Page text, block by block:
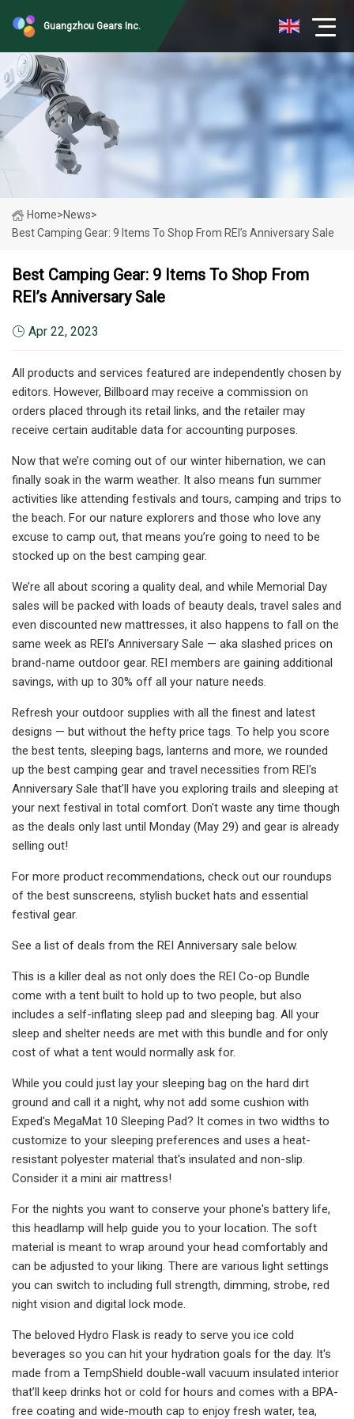
Guangzhou Gears Inc.
Home>News>
Best Camping Gear: 9 Items To Shop From REI’s Anniversary Sale
Best Camping Gear: 9 Items To Shop From
REI’s Anniversary Sale
Apr 22, 2023
All products and services featured are independently chosen by
editors. However, Billboard may receive a commission on
orders placed through its retail links, and the retailer may
receive certain auditable data for accounting purposes.
Now that we’re coming out of our winter hibernation, we can
finally soak in the warm weather. It also means fun summer
activities like attending festivals and tours, camping and trips to
the beach. For our nature explorers and those who love any
excuse to camp out, that means you’re going to need to be
stocked up on the best camping gear.
We’re all about scoring a quality deal, and while Memorial Day
sales will be packed with loads of beauty deals, travel sales and
even discounted new mattresses, it also happens to fall on the
same week as REI's Anniversary Sale — aka slashed prices on
brand-name outdoor gear. REI members are gaining additional
savings, with up to 30% off all your nature needs.
Refresh your outdoor supplies with all the finest and latest
designs — but without the hefty price tags. To help you score
the best tents, sleeping bags, lanterns and more, we rounded
up the best camping gear and travel necessities from REI's
Anniversary Sale that’ll have you exploring trails and sleeping at
your next festival in total comfort. Don't waste any time though
as the deals only last until Monday (May 29) and gear is already
selling out!
For more product recommendations, check out our roundups
of the best sunscreens, stylish bucket hats and essential
festival gear.
See a list of deals from the REI Anniversary sale below.
This is a killer deal as not only does the REI Co-op Bundle
come with a tent built to hold up to two people, but also
includes a self-inflating sleep pad and sleeping bag. All your
sleep and shelter needs are met with this bundle and for only
cost of what a tent would normally ask for.
While you could just lay your sleeping bag on the hard dirt
ground and call it a night, why not add some cushion with
Exped's MegaMat 10 Sleeping Pad? It comes in two widths to
customize to your sleeping preferences and uses a heat-
resistant polyester material that's insulated and non-slip.
Consider it a mini air mattress!
For the nights you want to conserve your phone's battery life,
this headlamp will help guide you to your location. The soft
material is meant to wrap around your head comfortably and
can be adjusted to your liking. There are various light settings
you can switch to including full strength, dimming, strobe, red
night vision and digital lock mode.
The beloved Hydro Flask is ready to serve you ice cold
beverages so you can hit your hydration goals for the day. It's
made from a TempShield double-wall vacuum insulated interior
that’ll keep drinks hot or cold for hours and comes with a BPA-
free coating and wide-mouth cap to enjoy fresh water, tea,